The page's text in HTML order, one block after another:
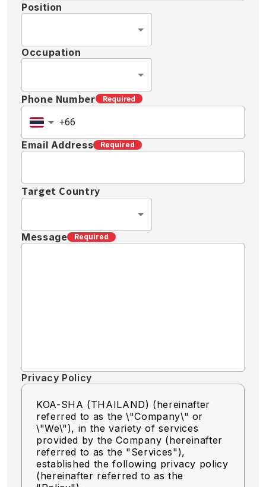
Position
Occupation
Phone Number Required
Email Address Required
Target Country
Message Required
Privacy Policy
KOA-SHA (THAILAND) (hereinafter
referred to as the \"Company\" or
\"We\"), in the variety of services
provided by the Company (hereinafter
referred to as the "Services"),
established the following privacy policy
(hereinafter referred to as the